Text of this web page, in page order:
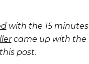
with the 15
came up with the
post.